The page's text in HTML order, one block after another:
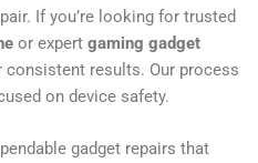
If you’re looking for trusted
or expert gaming gadget
consistent results. Our process
on device safety.
gadget repairs that